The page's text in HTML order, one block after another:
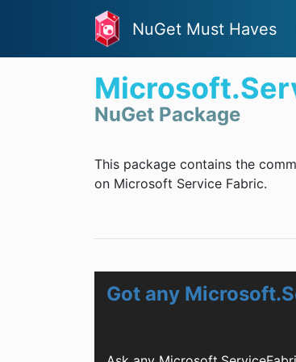
NuGet Must Haves
NuGet Package
This package contains the
on Microsoft Service Fabric.
Got any